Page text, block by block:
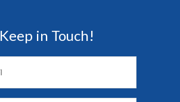
Keep in Touch!